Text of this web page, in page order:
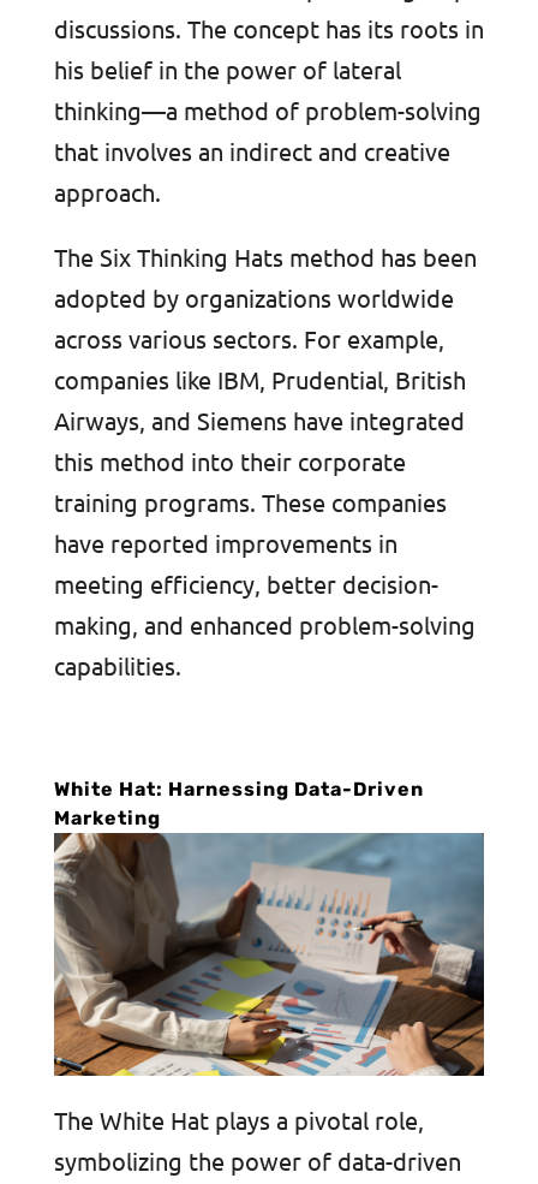
discussions. The concept has its roots in
his belief in the power of lateral
thinking—a method of problem-solving
that involves an indirect and creative
approach.
The Six Thinking Hats method has been
adopted by organizations worldwide
across various sectors. For example,
companies like IBM, Prudential, British
Airways, and Siemens have integrated
this method into their corporate
training programs. These companies
have reported improvements in
meeting efficiency, better decision-
making, and enhanced problem-solving
capabilities.
White Hat: Harnessing Data-Driven
Marketing
The White Hat plays a pivotal role,
symbolizing the power of data-driven